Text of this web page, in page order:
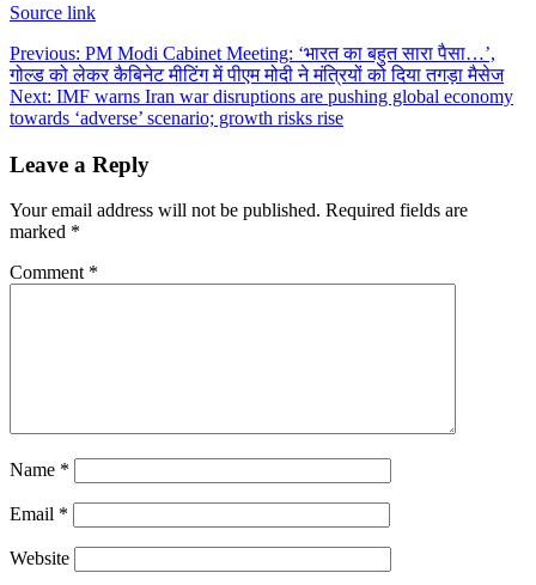
Source link
Post
navigation
Previous: PM Modi Cabinet Meeting: ‘भारत का बहुत सारा पैसा…’,
गोल्ड को लेकर कैबिनेट मीटिंग में पीएम मोदी ने मंत्रियों को दिया तगड़ा मैसेज
Next: IMF warns Iran war disruptions are pushing global economy
towards ‘adverse’ scenario; growth risks rise
Leave a Reply
Your email address will not be published. Required fields are
marked *
Comment *
Name *
Email *
Website